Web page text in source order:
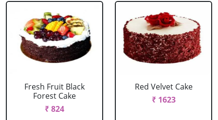
Fresh Fruit Black
Forest Cake
₹ 824
Red Velvet Cake
₹ 1623